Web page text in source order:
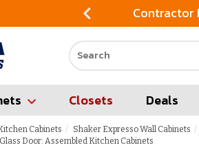
Contractor
Search our site
Closets Deals
Cabinets Shaker Expresso Wall Cabinets
Door: Assembled Kitchen Cabinets